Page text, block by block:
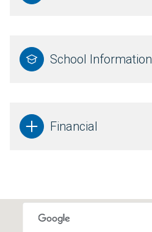
School Information
Financial